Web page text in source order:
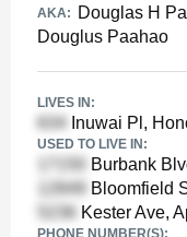
AKA: Douglas H
Douglus Paahao
LIVES IN:
Inuwai Pl,
USED TO LIVE IN:
Burbank
Bloomfield
Kester Ave,
PHONE NUMBER(S):